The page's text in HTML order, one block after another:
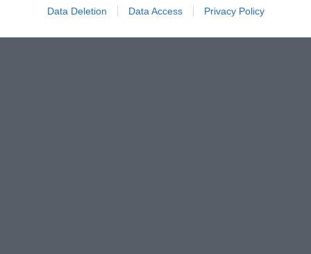
Data Deletion Data Access Privacy Policy